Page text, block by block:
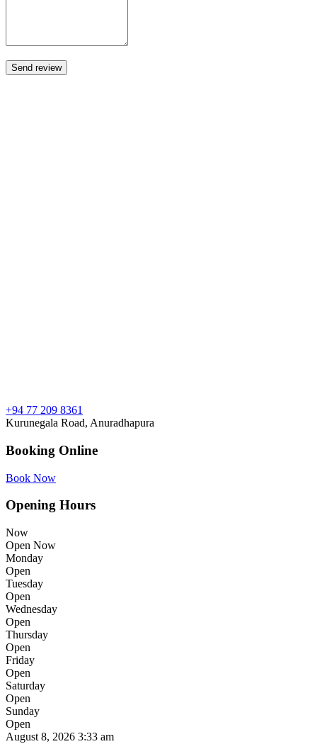
+94 77 209 8361
Kurunegala Road, Anuradhapura
Booking Online
Book Now
Opening Hours
Now
Open Now
Monday
Open
Tuesday
Open
Wednesday
Open
Thursday
Open
Friday
Open
Saturday
Open
Sunday
Open
August 8, 2026 3:33 am